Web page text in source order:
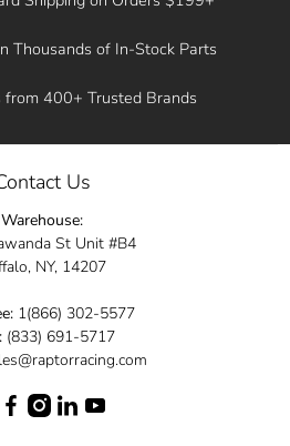
York, Los Angeles, or
Feel free to contact
Thousands of In-Stock Parts
400+ Trusted Brands
Us
Warehouse:
St Unit #B4
NY, 14207
1(866) 302-5577
(833) 691-5717